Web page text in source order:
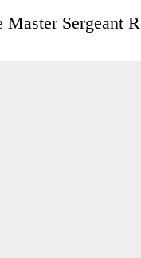
Sergeant